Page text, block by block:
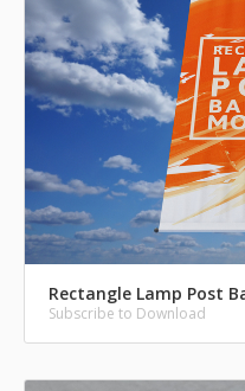
Rectangle Lamp Post
Subscribe to Download